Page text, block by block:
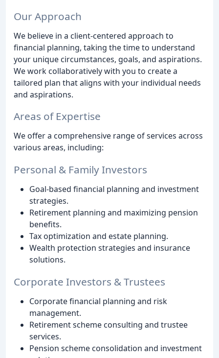
Our Approach
We believe in a client-centered approach to
financial planning, taking the time to understand
your unique circumstances, goals, and aspirations.
We work collaboratively with you to create a
tailored plan that aligns with your individual needs
and aspirations.
Areas of Expertise
We offer a comprehensive range of services across
various areas, including:
Personal & Family Investors
Goal-based financial planning and investment
strategies.
Retirement planning and maximizing pension
benefits.
Tax optimization and estate planning.
Wealth protection strategies and insurance
solutions.
Corporate Investors & Trustees
Corporate financial planning and risk
management.
Retirement scheme consulting and trustee
services.
Pension scheme consolidation and investment